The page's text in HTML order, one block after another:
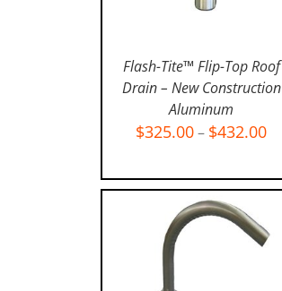
SELECT OPTIONS
/
DETAILS
Flash-Tite™ Flip-Top Roof
Drain – New Construction
Aluminum
$325.00– $432.00